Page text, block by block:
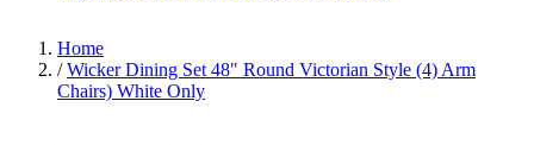
Home
/ Wicker Dining Set 48" Round Victorian Style (4) Arm
Chairs) White Only